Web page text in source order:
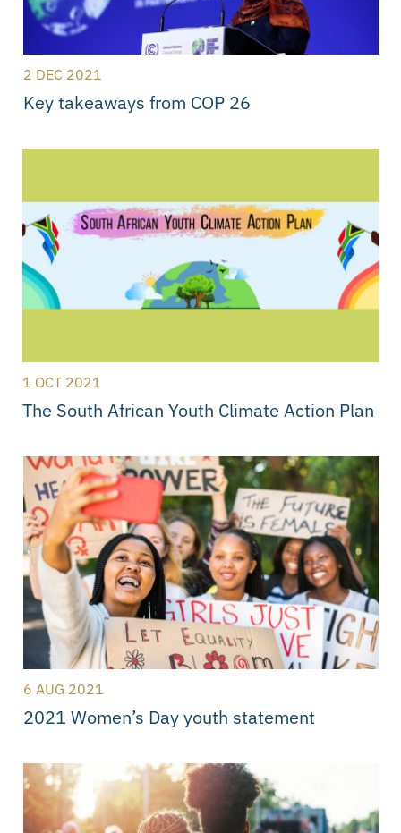
2 DEC 2021
Key takeaways from COP 26
1 OCT 2021
The South African Youth Climate Action Plan
6 AUG 2021
2021 Women’s Day youth statement